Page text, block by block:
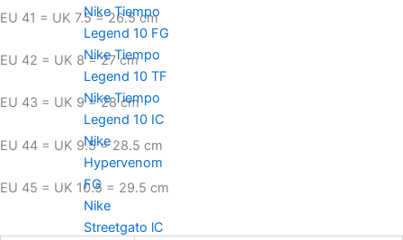
Nike Tiempo
Legend 10 FG
Nike Tiempo
Legend 10 TF
Nike Tiempo
Legend 10 IC
Nike
Hypervenom
FG
Nike
Streetgato lC
EU 41 = UK 7.5 = 26.5 cm
EU 42 = UK 8 = 27 cm
EU 43 = UK 9 = 28 cm
EU 44 = UK 9.5 = 28.5 cm
EU 45 = UK 10.5 = 29.5 cm